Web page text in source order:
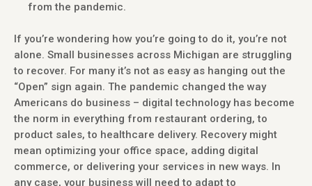
from the pandemic.
If you’re wondering how you’re going to do it, you’re not
alone. Small businesses across Michigan are struggling
to recover. For many it’s not as easy as hanging out the
“Open” sign again. The pandemic changed the way
Americans do business – digital technology has become
the norm in everything from restaurant ordering, to
product sales, to healthcare delivery. Recovery might
mean optimizing your office space, adding digital
commerce, or delivering your services in new ways. In
any case, your business will need to adapt to